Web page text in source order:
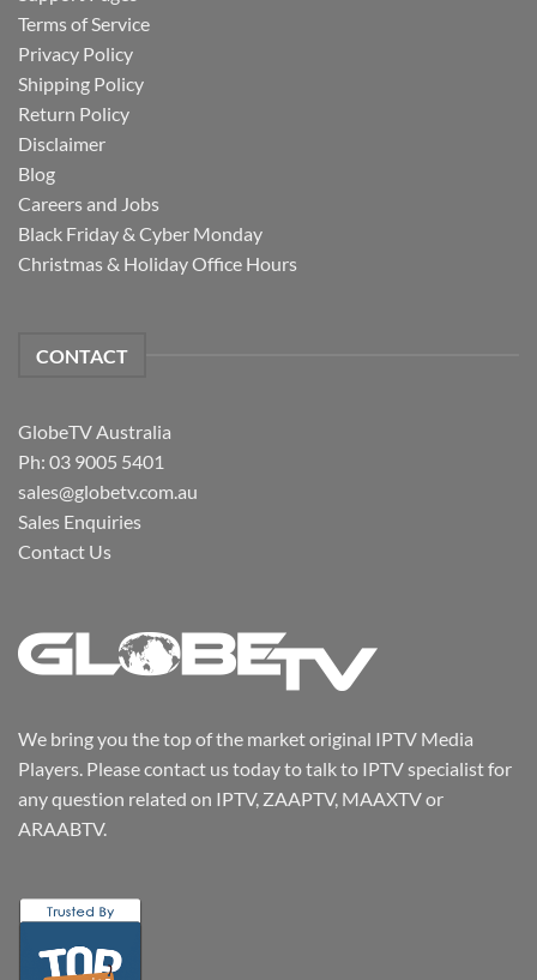
Terms of Service
Privacy Policy
Shipping Policy
Return Policy
Disclaimer
Blog
Careers and Jobs
Black Friday & Cyber Monday
Christmas & Holiday Office Hours
CONTACT
GlobeTV Australia
Ph: 03 9005 5401
sales@globetv.com.au
Sales Enquiries
Contact Us
We bring you the top of the market original IPTV Media
Players. Please contact us today to talk to IPTV specialist for
any question related on IPTV, ZAAPTV, MAAXTV or
ARAABTV.